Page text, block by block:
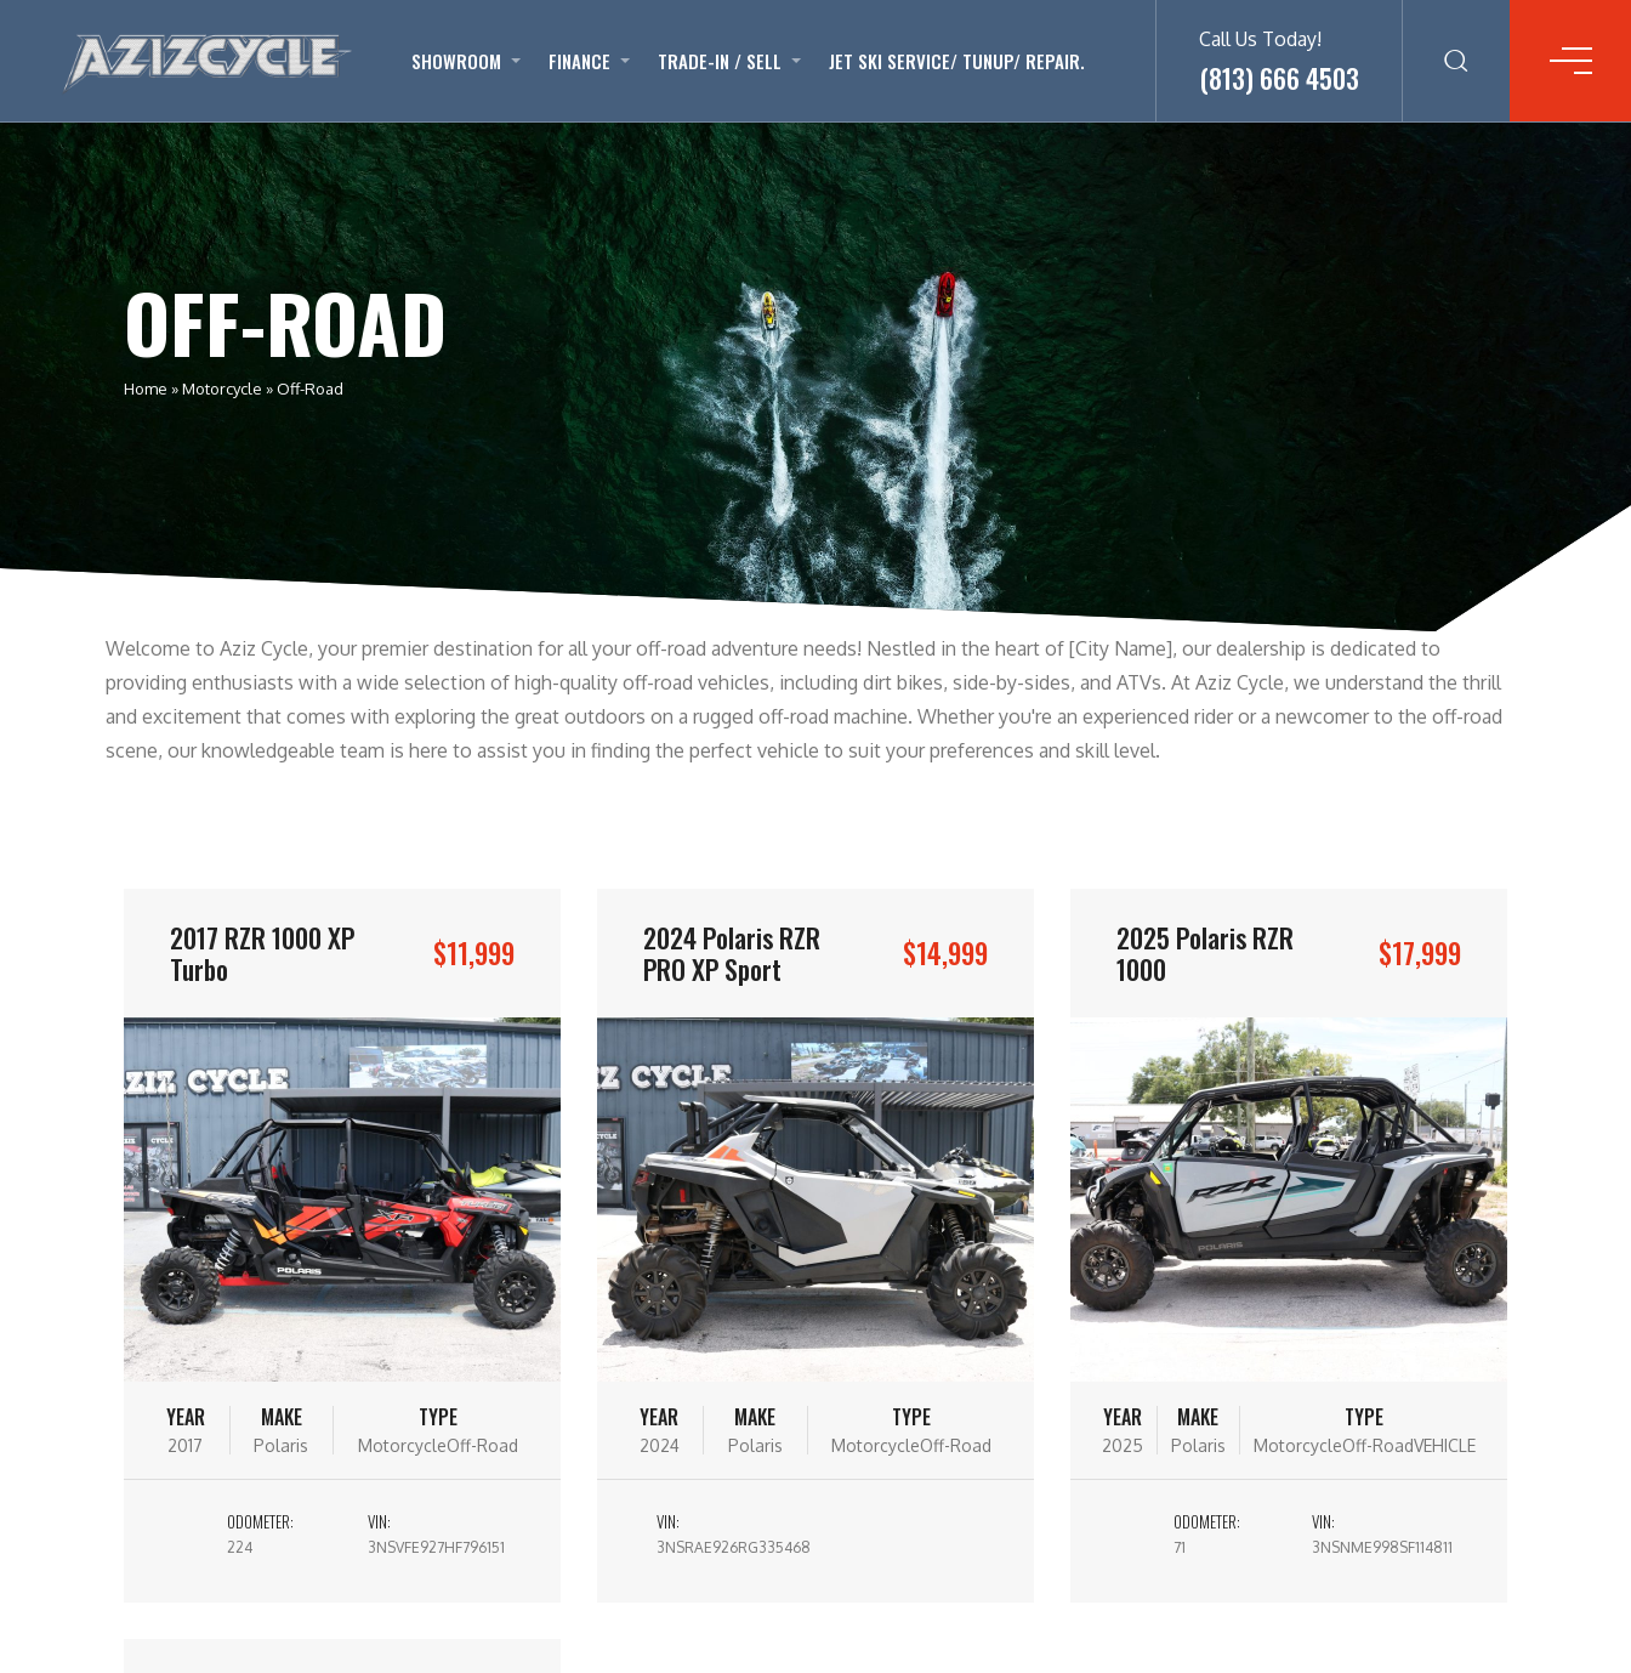
SHOWROOM FINANCE TRADE-IN / SELL JET SKI SERVICE/ TUNUP/ REPAIR.
Call Us Today!
(813) 666 4503
OFF-ROAD
Home »Motorcycle »Off-Road
Welcome to Aziz Cycle, your premier destination for all your off-road adventure needs! Nestled in the heart of [City Name], our dealership is dedicated to
providing enthusiasts with a wide selection of high-quality off-road vehicles, including dirt bikes, side-by-sides, and ATVs. At Aziz Cycle, we understand the thrill
and excitement that comes with exploring the great outdoors on a rugged off-road machine. Whether you're an experienced rider or a newcomer to the off-road
scene, our knowledgeable team is here to assist you in finding the perfect vehicle to suit your preferences and skill level.
2017 RZR 1000 XP
Turbo
$11,999
YEAR
2017
MAKE
Polaris
TYPE
MotorcycleOff-Road
ODOMETER:
224
VIN:
3NSVFE927HF796151
2024 Polaris RZR
PRO XP Sport
$14,999
YEAR
2024
MAKE
Polaris
TYPE
MotorcycleOff-Road
VIN:
3NSRAE926RG335468
2025 Polaris RZR
1000
$17,999
YEAR
2025
MAKE
Polaris
TYPE
MotorcycleOff-RoadVEHICLE
ODOMETER:
71
VIN:
3NSNME998SF114811